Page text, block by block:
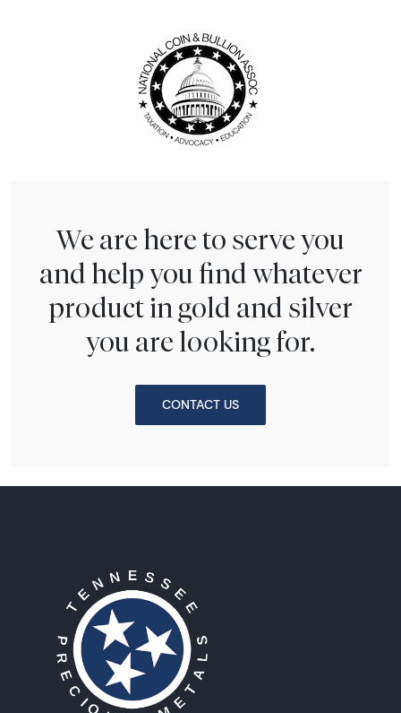
We are here to serve you
and help you find whatever
product in gold and silver
you are looking for.
CONTACT US